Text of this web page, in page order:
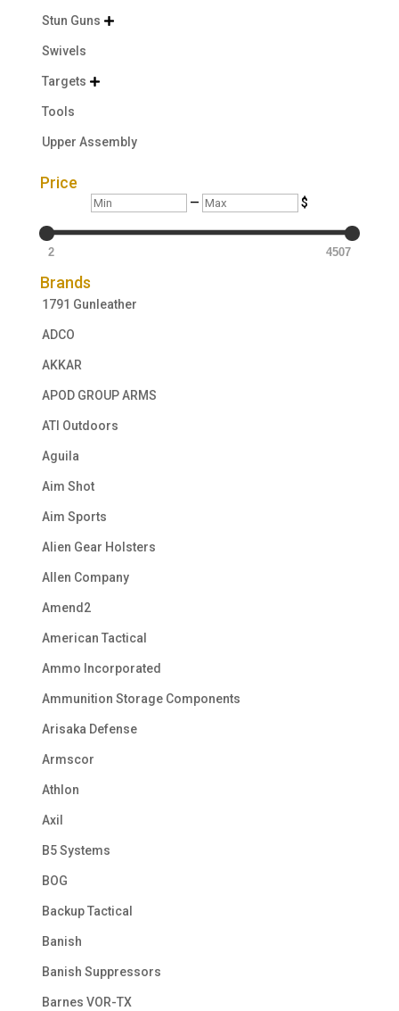
Stun Guns 
Swivels
Targets 
Tools
Upper Assembly
Price
Min — Max $
2 4507
Brands
1791 Gunleather
ADCO
AKKAR
APOD GROUP ARMS
ATI Outdoors
Aguila
Aim Shot
Aim Sports
Alien Gear Holsters
Allen Company
Amend2
American Tactical
Ammo Incorporated
Ammunition Storage Components
Arisaka Defense
Armscor
Athlon
Axil
B5 Systems
BOG
Backup Tactical
Banish
Banish Suppressors
Barnes VOR-TX